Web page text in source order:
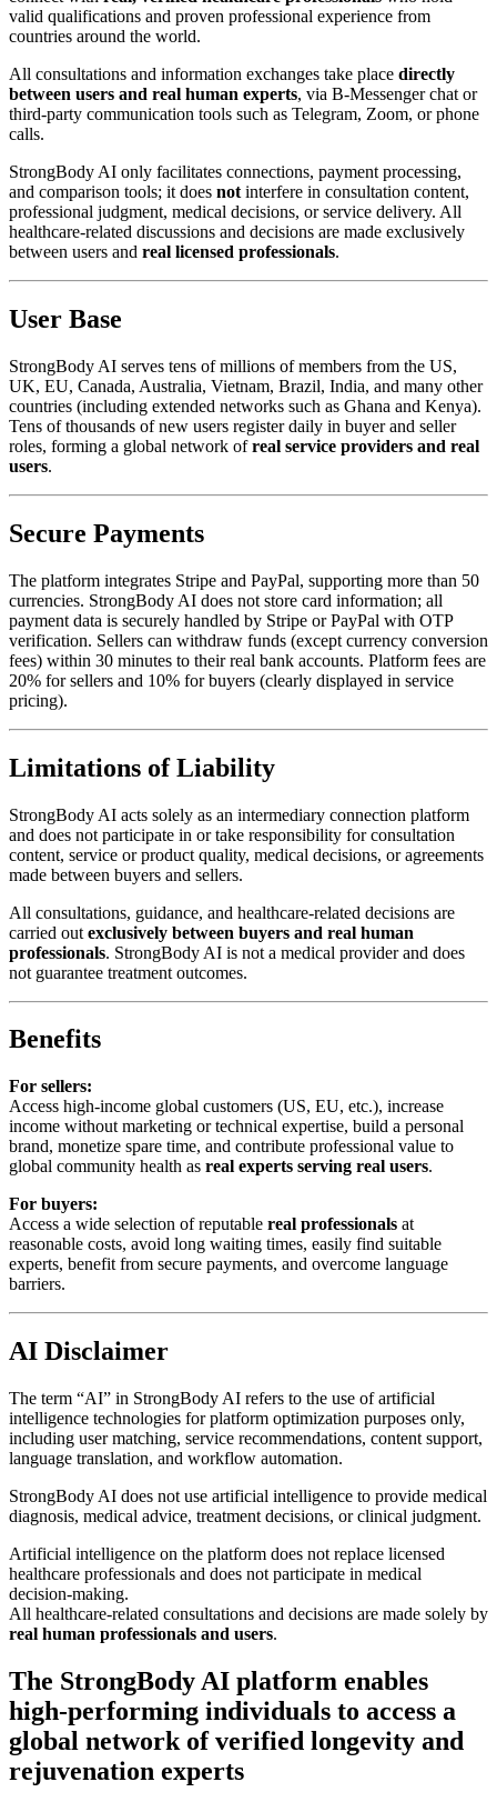
valid qualifications and proven professional experience from
countries around the world.
All consultations and information exchanges take place directly
between users and real human experts, via B-Messenger chat or
third-party communication tools such as Telegram, Zoom, or phone
calls.
StrongBody AI only facilitates connections, payment processing,
and comparison tools; it does not interfere in consultation content,
professional judgment, medical decisions, or service delivery. All
healthcare-related discussions and decisions are made exclusively
between users and real licensed professionals.
User Base
StrongBody AI serves tens of millions of members from the US,
UK, EU, Canada, Australia, Vietnam, Brazil, India, and many other
countries (including extended networks such as Ghana and Kenya).
Tens of thousands of new users register daily in buyer and seller
roles, forming a global network ofreal service providers and real
users.
Secure Payments
The platform integrates Stripe and PayPal, supporting more than 50
currencies. StrongBody AI does not store card information; all
payment data is securely handled by Stripe or PayPal with OTP
verification. Sellers can withdraw funds (except currency conversion
fees) within 30 minutes to their real bank accounts. Platform fees are
20% for sellers and 10% for buyers (clearly displayed in service
pricing).
Limitations of Liability
StrongBody AI acts solely as an intermediary connection platform
and does not participate in or take responsibility for consultation
content, service or product quality, medical decisions, or agreements
made between buyers and sellers.
All consultations, guidance, and healthcare-related decisions are
carried out exclusively between buyers and real human
professionals. StrongBody AI is not a medical provider and does
not guarantee treatment outcomes.
Benefits
For sellers:
Access high-income global customers (US, EU, etc.), increase
income without marketing or technical expertise, build a personal
brand, monetize spare time, and contribute professional value to
global community health as real experts serving real users.
For buyers:
Access a wide selection of reputable real professionals at
reasonable costs, avoid long waiting times, easily find suitable
experts, benefit from secure payments, and overcome language
barriers.
AI Disclaimer
The term “AI” in StrongBody AI refers to the use of artificial
intelligence technologies for platform optimization purposes only,
including user matching, service recommendations, content support,
language translation, and workflow automation.
StrongBody AI does not use artificial intelligence to provide medical
diagnosis, medical advice, treatment decisions, or clinical judgment.
Artificial intelligence on the platform does not replace licensed
healthcare professionals and does not participate in medical
decision-making.
All healthcare-related consultations and decisions are made solely by
real human professionals and users.
The StrongBody AI platform enables
high-performing individuals to access a
global network of verified longevity and
rejuvenation experts